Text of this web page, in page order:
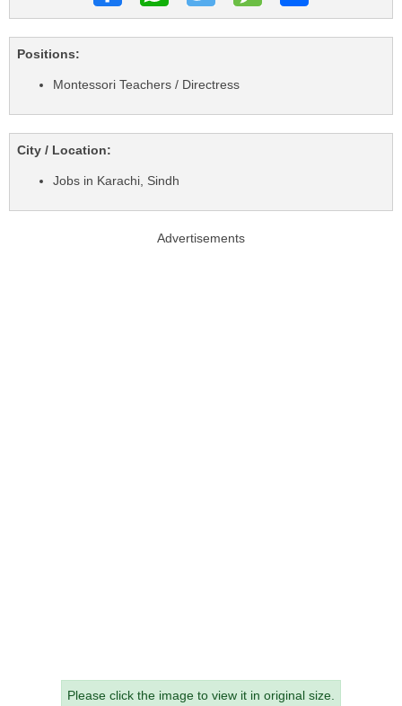
Positions:
Montessori Teachers / Directress
City / Location:
Jobs in Karachi, Sindh
Advertisements
Please click the image to view it in original size.